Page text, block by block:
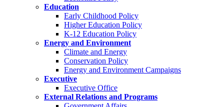
Education
Early Childhood Policy
Higher Education Policy
K-12 Education Policy
Energy and Environment
Climate and Energy
Conservation Policy
Energy and Environment Campaigns
Executive
Executive Office
External Relations and Programs